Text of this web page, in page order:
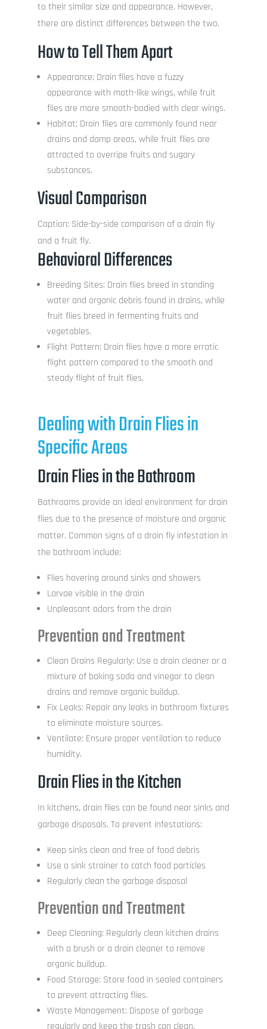
to their similar size and appearance. However,
there are distinct differences between the two.
How to Tell Them Apart
Appearance: Drain flies have a fuzzy
appearance with moth-like wings, while fruit
flies are more smooth-bodied with clear wings.
Habitat: Drain flies are commonly found near
drains and damp areas, while fruit flies are
attracted to overripe fruits and sugary
substances.
Visual Comparison
Caption: Side-by-side comparison of a drain fly
and a fruit fly.
Behavioral Differences
Breeding Sites: Drain flies breed in standing
water and organic debris found in drains, while
fruit flies breed in fermenting fruits and
vegetables.
Flight Pattern: Drain flies have a more erratic
flight pattern compared to the smooth and
steady flight of fruit flies.
Dealing with Drain Flies in
Specific Areas
Drain Flies in the Bathroom
Bathrooms provide an ideal environment for drain
flies due to the presence of moisture and organic
matter. Common signs of a drain fly infestation in
the bathroom include:
Flies hovering around sinks and showers
Larvae visible in the drain
Unpleasant odors from the drain
Prevention and Treatment
Clean Drains Regularly: Use a drain cleaner or a
mixture of baking soda and vinegar to clean
drains and remove organic buildup.
Fix Leaks: Repair any leaks in bathroom fixtures
to eliminate moisture sources.
Ventilate: Ensure proper ventilation to reduce
humidity.
Drain Flies in the Kitchen
In kitchens, drain flies can be found near sinks and
garbage disposals. To prevent infestations:
Keep sinks clean and free of food debris
Use a sink strainer to catch food particles
Regularly clean the garbage disposal
Prevention and Treatment
Deep Cleaning: Regularly clean kitchen drains
with a brush or a drain cleaner to remove
organic buildup.
Food Storage: Store food in sealed containers
to prevent attracting flies.
Waste Management: Dispose of garbage
regularly and keep the trash can clean.